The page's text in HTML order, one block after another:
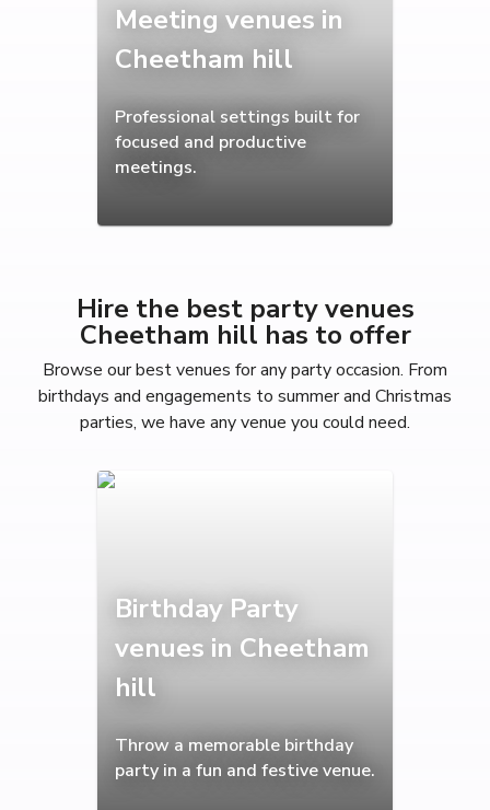
Meeting venues in
Cheetham hill
Professional settings built for
focused and productive
meetings.
Hire the best party venues
Cheetham hill has to offer
Browse our best venues for any party occasion. From
birthdays and engagements to summer and Christmas
parties, we have any venue you could need.
Birthday Party
venues in Cheetham
hill
Throw a memorable birthday
party in a fun and festive venue.